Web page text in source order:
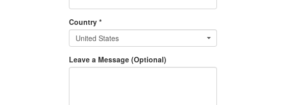
Country *
United States
Leave a Message (Optional)